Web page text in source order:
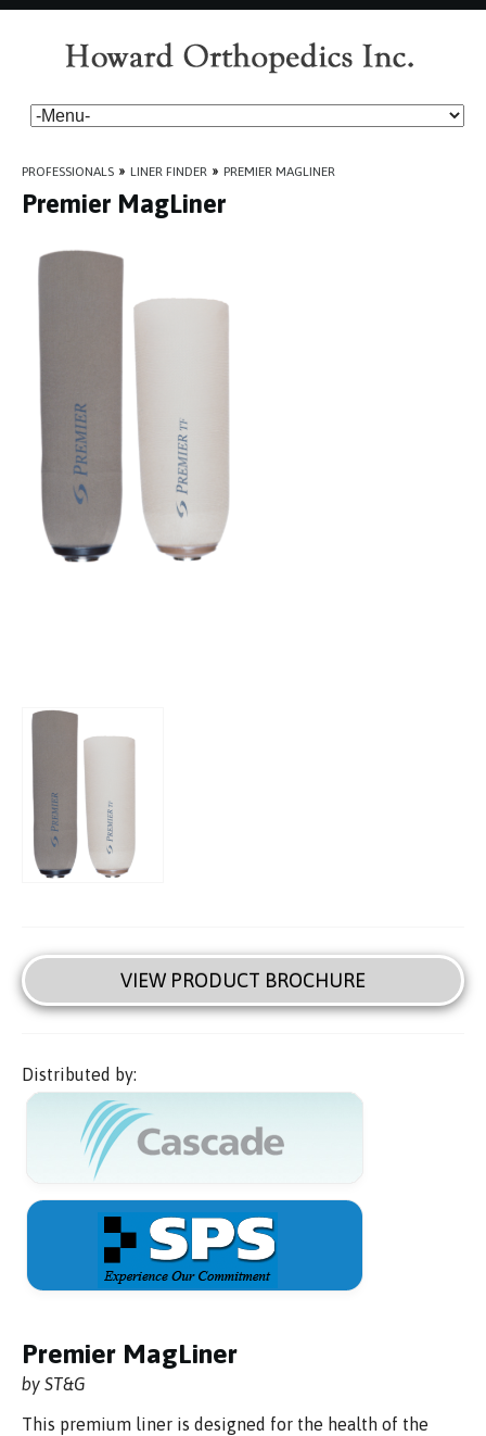
PROFESSIONALS » LINER FINDER » PREMIER MAGLINER
Premier MagLiner
VIEW PRODUCT BROCHURE
Distributed by:
Premier MagLiner
by ST&G
This premium liner is designed for the health of the